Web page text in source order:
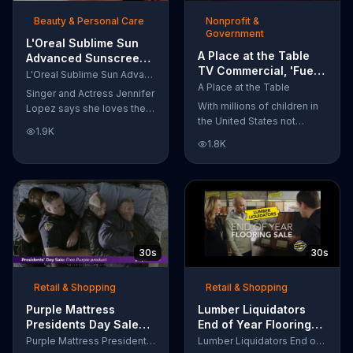
smudges will be a thing of
the past.
Beauty & Personal Care
L'Oreal Sublime Sun
Advanced Sunscreen
TV Commercial, 'I Love
the Sun' Featuring
Jennifer Lopez
L'Oreal Sublime Sun Advanced Sunscreen
Singer and Actress Jennifer
Lopez says she loves the
protection. L'Oreal's
provides broad-spectrum
protection, even in the
water.
1.9K
Nonprofit &
Government
A Place at the Table
TV Commercial, 'Fuel
the Potential'
Featuring Michelle
Obama
A Place at the Table
With millions of children in
the United States not
they need, former First
Lady Michelle Obama
urges Americans to fuel
their potential and demand
action.
1.8K
30s
Retail & Shopping
Purple Mattress
Presidents Day Sale
TV Commercial, 'Don'tPurple Mattress Presidents Day Sale
30s
Retail & Shopping
Lumber Liquidators
End of Year Flooring
Sale TV Commercial,Lumber Liquidators End of Year Flooring Sale